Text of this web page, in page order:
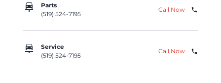
car_repair
Parts
(519) 524-7195
Call Now phone
car_repair
Service
(519) 524-7195
Call Now phone